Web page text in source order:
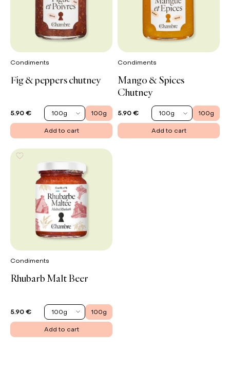
Condiments
Fig & peppers chutney
5.90 € 100g 100g
Add to cart
Condiments
Mango & Spices
Chutney
5.90 € 100g 100g
Add to cart
Condiments
Rhubarb Malt Beer
5.90 € 100g 100g
Add to cart